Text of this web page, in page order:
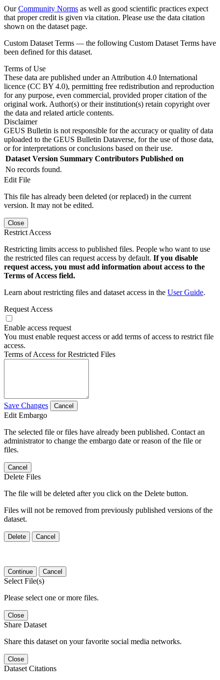
OurCommunity Norms as well as good scientific practices expect
that proper credit is given via citation. Please use the data citation
shown on the dataset page.
Custom Dataset Terms — the following Custom Dataset Terms have
been defined for this dataset.
Terms of Use
These data are published under an Attribution 4.0 International
licence (CC BY 4.0), permitting free redistribution and reproduction
for any purpose, even commercial, provided proper citation of the
original work. Author(s) or their institution(s) retain copyright over
the data and related article contents.
Disclaimer
GEUS Bulletin is not responsible for the accuracy or quality of data
uploaded to the GEUS Bulletin Dataverse, for the use of those data,
or for interpretations or conclusions based on their use.
Dataset Version Summary Contributors Published on
No records found.
Edit File
This file has already been deleted (or replaced) in the current
version. It may not be edited.
Close
Restrict Access
Restricting limits access to published files. People who want to use
the restricted files can request access by default. If you disable
request access, you must add information about access to the
Terms of Access field.
Learn about restricting files and dataset access in the User Guide.
Request Access
Enable access request
You must enable request access or add terms of access to restrict file
access.
Terms of Access for Restricted Files
Save Changes Cancel
Edit Embargo
The selected file or files have already been published. Contact an
administrator to change the embargo date or reason of the file or
files.
Cancel
Delete Files
The file will be deleted after you click on the Delete button.
Files will not be removed from previously published versions of the
dataset.
Delete Cancel
Continue Cancel
Select File(s)
Please select one or more files.
Close
Share Dataset
Share this dataset on your favorite social media networks.
Close
Dataset Citations